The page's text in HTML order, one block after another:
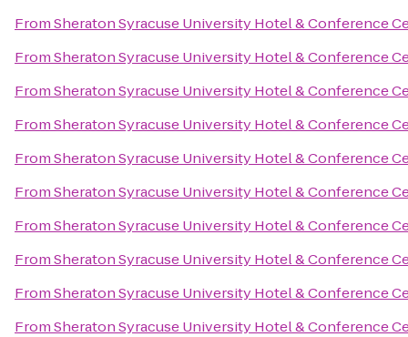
FromSheraton Syracuse University Hotel & Conference
FromSheraton Syracuse University Hotel & Conference
FromSheraton Syracuse University Hotel & Conference
FromSheraton Syracuse University Hotel & Conference
FromSheraton Syracuse University Hotel & Conference
FromSheraton Syracuse University Hotel & Conference
FromSheraton Syracuse University Hotel & Conference
FromSheraton Syracuse University Hotel & Conference
FromSheraton Syracuse University Hotel & Conference
FromSheraton Syracuse University Hotel & Conference